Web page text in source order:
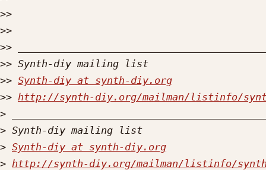
>>
>>
>>
>>
>> Synth-diy at synth-diy.org
>> http://synth-diy.org/mailman/listinfo/
>
>
> Synth-diy at synth-diy.org
> http://synth-diy.org/mailman/listinfo/